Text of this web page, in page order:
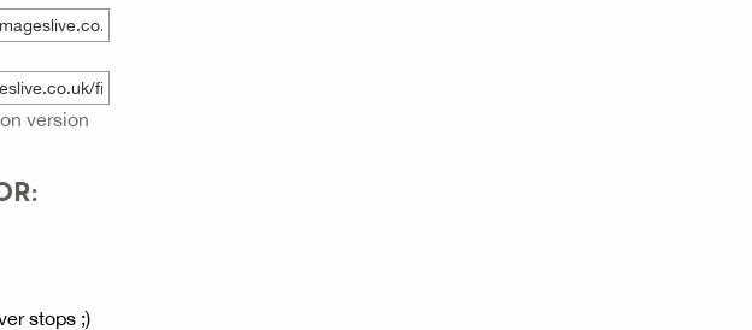
version
stops ;)